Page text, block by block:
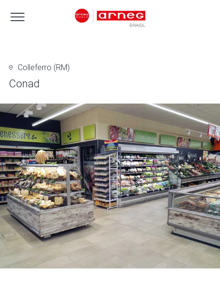
Colleferro (RM)
Conad